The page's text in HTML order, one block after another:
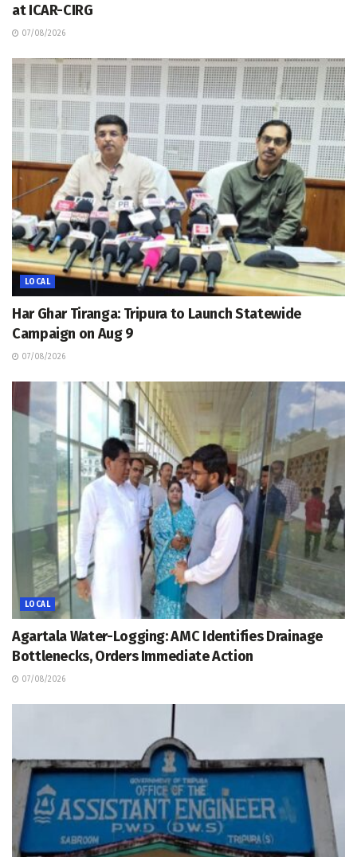
at ICAR-CIRG
07/08/2026
LOCAL
Har Ghar Tiranga: Tripura to Launch Statewide
Campaign on Aug 9
07/08/2026
LOCAL
Agartala Water-Logging: AMC Identifies Drainage
Bottlenecks, Orders Immediate Action
07/08/2026